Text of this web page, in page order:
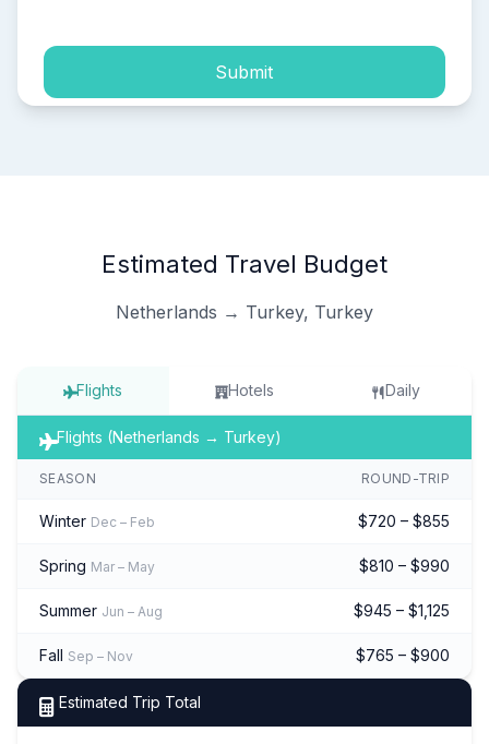
Submit
Estimated Travel Budget
Netherlands → Turkey, Turkey
Flights Hotels Daily
Flights (Netherlands → Turkey)
SEASON ROUND-TRIP
Winter Dec – Feb $720 – $855
Spring Mar – May $810 – $990
Summer Jun – Aug $945 – $1,125
Fall Sep – Nov $765 – $900
Estimated Trip Total